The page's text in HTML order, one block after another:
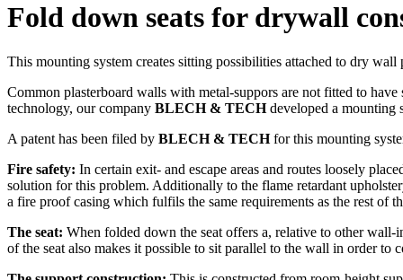
Fold down seats for drywall
This mounting system creates sitting possibilities attached to dry wall
Common plasterboard walls with metal-suppors are not fitted to
technology, our company BLECH & TECHdeveloped a mounting
A patent has been filed by BLECH & TECHfor this mounting
Fire safety: In certain exit- and escape areas and routes loosely
solution for this problem. Additionally to the flame retardant
a fire proof casing which fulfils the same requirements as the rest of
The seat: When folded down the seat offers a, relative to other wall-
of the seat also makes it possible to sit parallel to the wall in order